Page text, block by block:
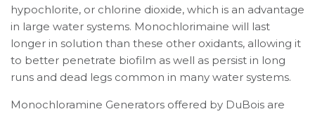
hypochlorite, or chlorine dioxide, which is an advantage
in large water systems. Monochlorimaine will last
longer in solution than these other oxidants, allowing it
to better penetrate biofilm as well as persist in long
runs and dead legs common in many water systems.
Monochloramine Generators offered by DuBois are